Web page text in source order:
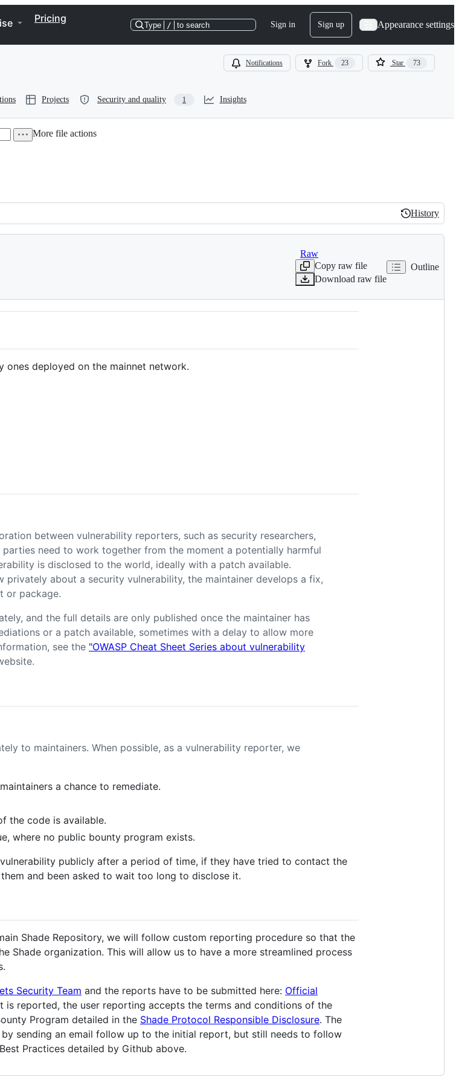
Pricing
Type / to search Sign in Sign up Appearance settings
Notifications Fork 23 Star 73
Projects Security and quality 1 Insights
More file actions
History
History
Raw
Copy raw file
Download raw file
Outline
ones deployed on the mainnet network.
between vulnerability reporters, such as security researchers,
need to work together from the moment a potentially harmful
is disclosed to the world, ideally with a patch available.
privately about a security vulnerability, the maintainer develops a fix,
or package.
and the full details are only published once the maintainer has
or a patch available, sometimes with a delay to allow more
see the "OWASP Cheat Sheet Series about vulnerability
to maintainers. When possible, as a vulnerability reporter, we
a chance to remediate.
the code is available.
where no public bounty program exists.
publicly after a period of time, if they have tried to contact the
and been asked to wait too long to disclose it.
Shade Repository, we will follow custom reporting procedure so that the
Shade organization. This will allow us to have a more streamlined process
Security Team and the reports have to be submitted here: Official
is reported, the user reporting accepts the terms and conditions of the
Program detailed in the Shade Protocol Responsible Disclosure. The
sending an email follow up to the initial report, but still needs to follow
Practices detailed by Github above.